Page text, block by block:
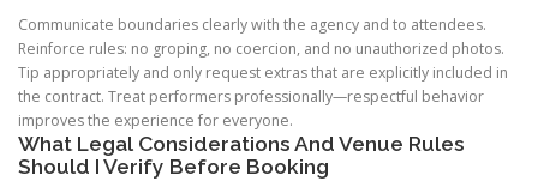
Communicate boundaries clearly with the agency and to attendees.
Reinforce rules: no groping, no coercion, and no unauthorized photos.
Tip appropriately and only request extras that are explicitly included in
the contract. Treat performers professionally—respectful behavior
improves the experience for everyone.
What Legal Considerations And Venue Rules
Should I Verify Before Booking